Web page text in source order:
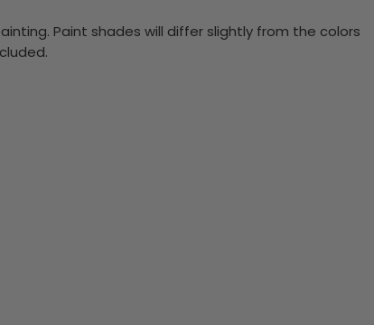
Paint shades will differ slightly from the colors